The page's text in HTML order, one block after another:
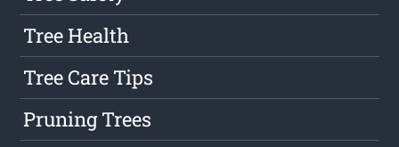
Tree Health
Tree Care Tips
Pruning Trees